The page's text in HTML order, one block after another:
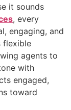
it sounds
, every
engaging, and
flexible
agents to
with
engaged,
toward